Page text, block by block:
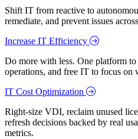
Shift IT from reactive to
remediate, and prevent issues
Increase IT Efficiency
Do more with less. One platform
operations, and free IT to focus on
IT Cost Optimization
Right-size VDI, reclaim unused
refresh decisions backed by real
metrics.